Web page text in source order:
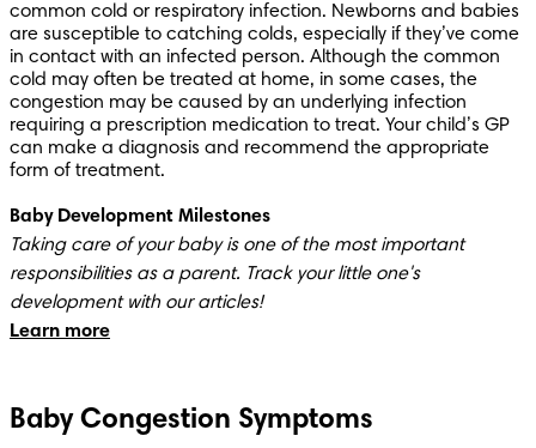
common cold or respiratory infection. Newborns and babies
are susceptible to catching colds, especially if they’ve come
in contact with an infected person. Although the common
cold may often be treated at home, in some cases, the
congestion may be caused by an underlying infection
requiring a prescription medication to treat. Your child’s GP
can make a diagnosis and recommend the appropriate
form of treatment.
Baby Development Milestones
Taking care of your baby is one of the most important
responsibilities as a parent. Track your little one's
Learn more
Baby Congestion Symptoms